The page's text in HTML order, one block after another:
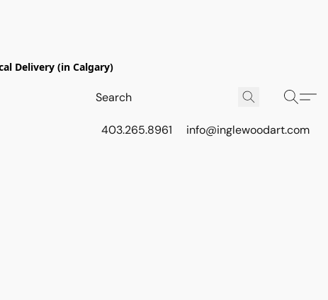
Delivery (in Calgary)
403.265.8961 info@inglewoodart.com